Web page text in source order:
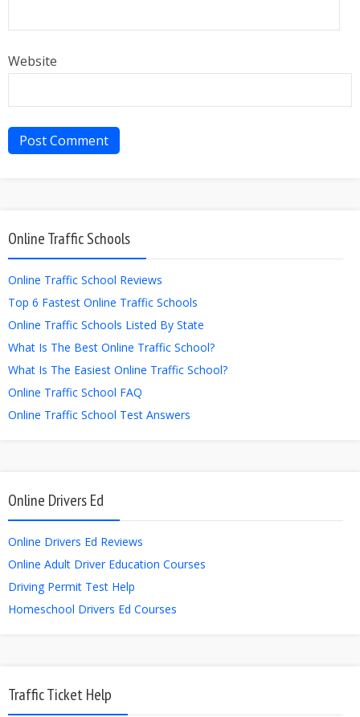
Website
Online Traffic Schools
Online Traffic School Reviews
Top 6 Fastest Online Traffic Schools
Online Traffic Schools Listed By State
What Is The Best Online Traffic School?
What Is The Easiest Online Traffic School?
Online Traffic School FAQ
Online Traffic School Test Answers
Online Drivers Ed
Online Drivers Ed Reviews
Online Adult Driver Education Courses
Driving Permit Test Help
Homeschool Drivers Ed Courses
Traffic Ticket Help